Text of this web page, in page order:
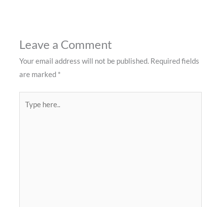
Leave a Comment
Your email address will not be published. Required fields
are marked *
here..